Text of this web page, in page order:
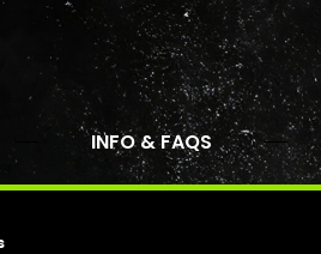
INFO & FAQS